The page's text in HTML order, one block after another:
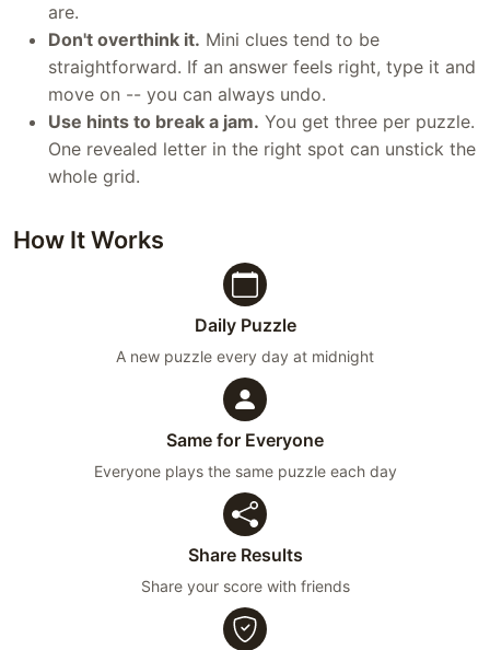
are.
Don't overthink it. Mini clues tend to be
straightforward. If an answer feels right, type it and
move on -- you can always undo.
Use hints to break a jam. You get three per puzzle.
One revealed letter in the right spot can unstick the
whole grid.
How It Works
Daily Puzzle
A new puzzle every day at midnight
Same for Everyone
Everyone plays the same puzzle each day
Share Results
Share your score with friends